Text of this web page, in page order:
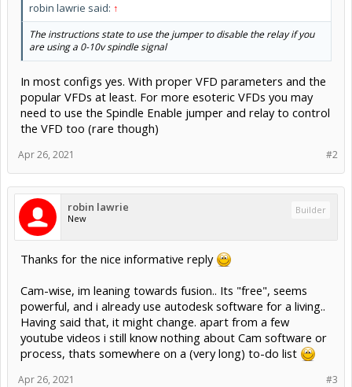
robin lawrie said: ↑
The instructions state to use the jumper to disable the relay if you
are using a 0-10v spindle signal
In most configs yes. With proper VFD parameters and the
popular VFDs at least. For more esoteric VFDs you may
need to use the Spindle Enable jumper and relay to control
the VFD too (rare though)
#2
Apr 26, 2021
robin lawrie
New
Builder
Thanks for the nice informative reply
Cam-wise, im leaning towards fusion.. Its "free", seems
powerful, and i already use autodesk software for a living..
Having said that, it might change. apart from a few
youtube videos i still know nothing about Cam software or
process, thats somewhere on a (very long) to-do list
#3
Apr 26, 2021